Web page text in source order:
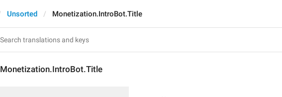
Unsorted Monetization.IntroBot.Title
Monetization.IntroBot.Title